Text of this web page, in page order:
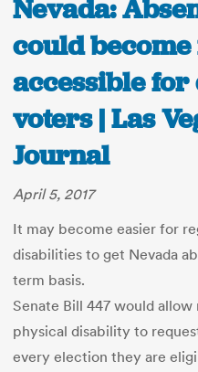
Nevada:
could
accessible for
voters | Las
Journal
April 5, 2017
It may become easier for
disabilities to get Nevada
term basis.
Senate Bill 447 would
physical disability to
every election they are